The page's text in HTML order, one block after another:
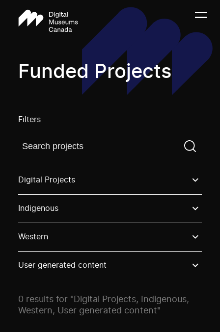
Funded Projects
Filters
Find a projectYou need to enter a search term
Digital Projects
Indigenous
Western
User generated content
0 results for "Digital Projects, Indigenous,
Western, User generated content"